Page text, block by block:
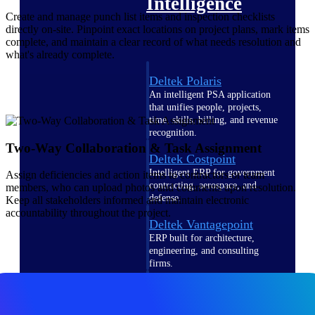
Deltek Polaris
An intelligent PSA application
that unifies people, projects,
time, skills, billing, and revenue
recognition.
Deltek Costpoint
Intelligent ERP for government
contracting, aerospace, and
defense.
Deltek Vantagepoint
ERP built for architecture,
engineering, and consulting
firms.
Create and manage punch list items and inspection checklists
directly on-site. Pinpoint exact locations on project plans, mark items
complete, and maintain a clear record of what needs resolution and
what's already complete.
Two-Way Collaboration & Task Assignment
Assign deficiencies and action items to contractors or team
members, who can upload photos and comments upon resolution.
Keep all stakeholders informed and maintain electronic
accountability throughout the project.